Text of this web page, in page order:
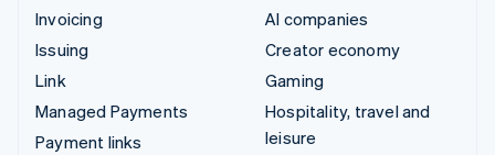
Invoicing
Issuing
Link
Managed Payments
Payment links
AI companies
Creator economy
Gaming
Hospitality, travel and
leisure